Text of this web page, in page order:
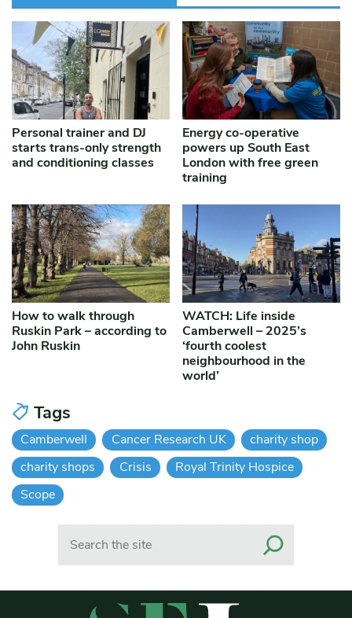
Personal trainer and DJ
starts trans-only strength
and conditioning classes
Energy co-operative
powers up South East
London with free green
training
How to walk through
Ruskin Park – according to
John Ruskin
WATCH: Life inside
Camberwell – 2025’s
‘fourth coolest
neighbourhood in the
world’
Tags
Camberwell Cancer Research UK
charity shop
charity shops
Crisis
Royal Trinity Hospice
Scope